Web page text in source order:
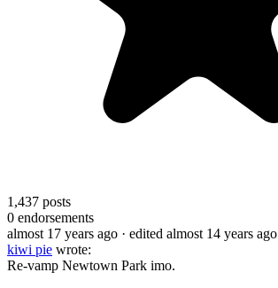
1,437 posts
0 endorsements
almost 17 years ago · edited almost 14 years ago
kiwi pie wrote:
Re-vamp Newtown Park imo.